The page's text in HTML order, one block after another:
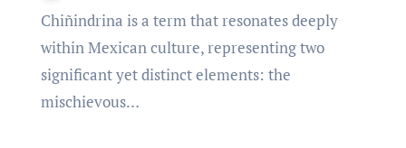
Chiñindrina is a term that resonates deeply
within Mexican culture, representing two
significant yet distinct elements: the
mischievous…